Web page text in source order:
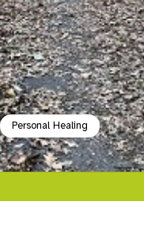
Personal Healing